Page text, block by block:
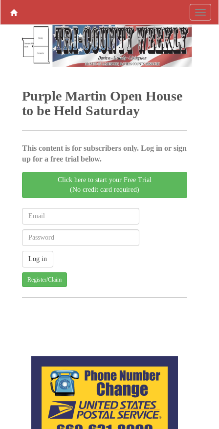
Purple Martin Open House
to be Held Saturday
This content is for subscribers only. Log in or sign
up for a free trial below.
Click here to start your Free Trial
(No credit card required)
Register/Claim